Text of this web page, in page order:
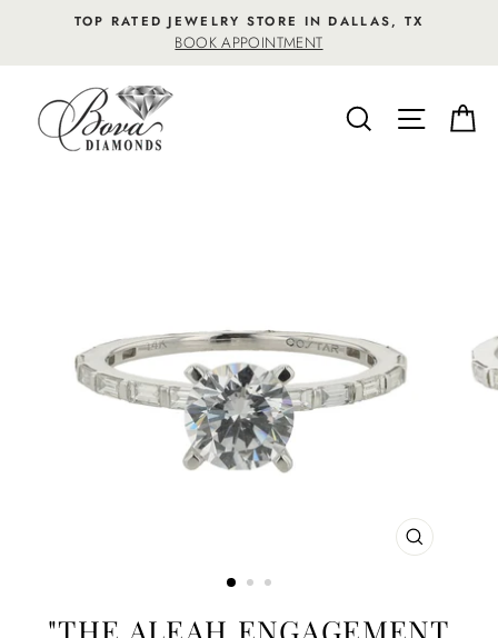
content
TOP RATED JEWELRY STORE IN DALLAS, TX
BOOK APPOINTMENT
SEARCHSITE
CLOSE